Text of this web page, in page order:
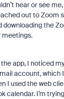
hear or see
out to Zoom
the
meetings.
app, I noticed
account, which I
I used the web
calendar. I’m